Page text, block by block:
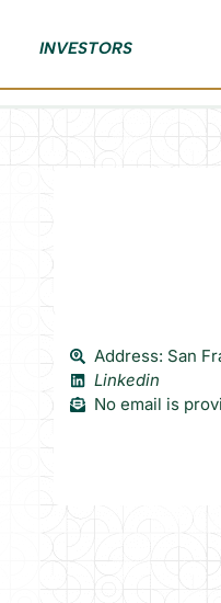
INVESTORS
Address: San
Linkedin
No email is